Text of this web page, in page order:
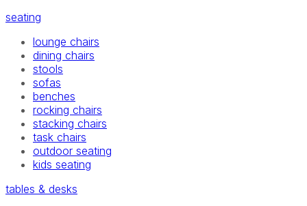
seating
lounge chairs
dining chairs
stools
sofas
benches
rocking chairs
stacking chairs
task chairs
outdoor seating
kids seating
tables & desks